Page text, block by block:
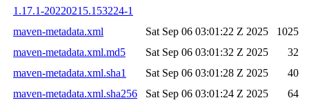
1.17.1-20220215.153224-1
maven-metadata.xml
Sat Sep 06 03:01:22 Z 2025
1025
maven-metadata.xml.md5
Sat Sep 06 03:01:32 Z 2025
32
maven-metadata.xml.sha1
Sat Sep 06 03:01:28 Z 2025
40
maven-metadata.xml.sha256
Sat Sep 06 03:01:24 Z 2025
64